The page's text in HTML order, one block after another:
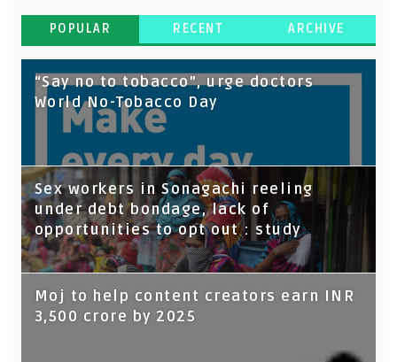
POPULAR RECENT ARCHIVE
“Say no to tobacco”, urge doctors
World No-Tobacco Day
Sex workers in Sonagachi reeling
under debt bondage, lack of
opportunities to opt out : study
Moj to help content creators earn INR
3,500 crore by 2025